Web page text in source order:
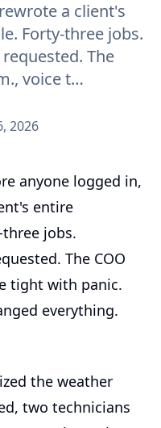
a client's
Forty-three jobs.
The
voice t…
2026
anyone logged in,
entire
jobs.
The COO
tight with panic.
everything.
the weather
two technicians